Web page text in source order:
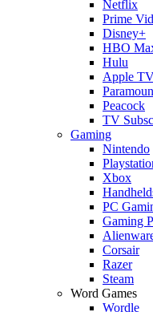
Netflix
Prime
Disney+
HBO
Hulu
Apple
Peacock
TV
Gaming
Nintendo
Xbox
PC
Gaming
Corsair
Razer
Steam
Word Games
Wordle